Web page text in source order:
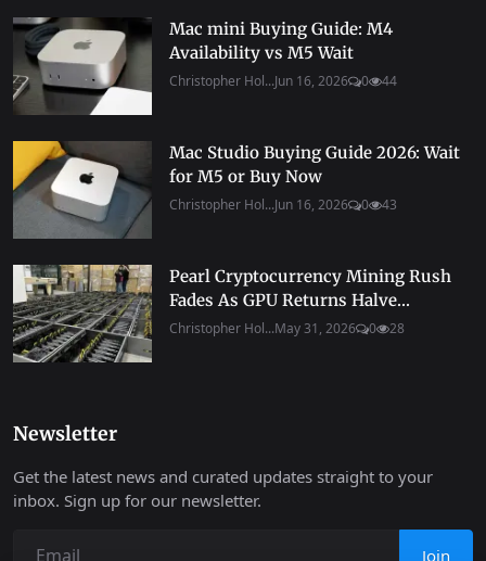
Mac mini Buying Guide: M4
Availability vs M5 Wait
Christopher Hol...Jun 16, 2026 0 44
Mac Studio Buying Guide 2026: Wait
for M5 or Buy Now
Christopher Hol...Jun 16, 2026 0 43
Pearl Cryptocurrency Mining Rush
Fades As GPU Returns Halve...
Christopher Hol...May 31, 2026 0 28
Newsletter
Get the latest news and curated updates straight to your
inbox. Sign up for our newsletter.
Join